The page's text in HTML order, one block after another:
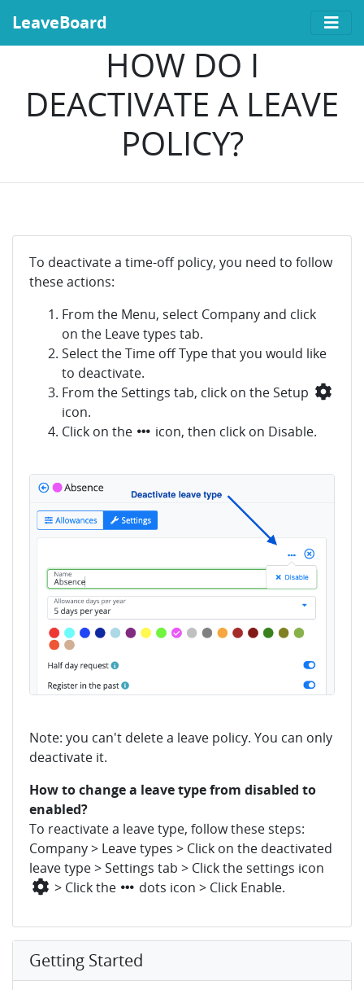
LeaveBoard
HOW DO I
DEACTIVATE A LEAVE
POLICY?
To deactivate a time-off policy, you need to follow
these actions:
From the Menu, select Company and click
on the Leave types tab.
Select the Time off Type that you would like
to deactivate.
From the Settings tab, click on the Setup
icon.
Click on the
icon, then click on Disable.
Note: you can't delete a leave policy. You can only
deactivate it.
How to change a leave type from disabled to
enabled?
To reactivate a leave type, follow these steps:
Company > Leave types > Click on the deactivated
leave type > Settings tab > Click the settings icon
> Click the
dots icon > Click Enable.
Getting Started